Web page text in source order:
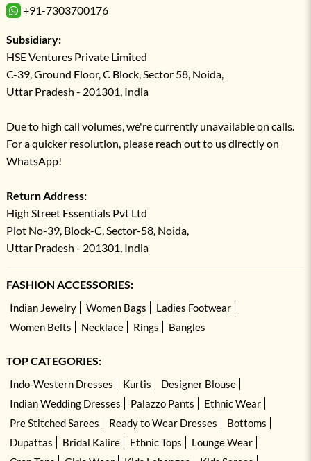
+91-7303700176
Subsidiary:
HSE Ventures Private Limited
C-39, Ground Floor, C Block, Sector 58, Noida,
Uttar Pradesh - 201301, India
Due to high call volumes, we're currently unavailable on calls.
For a quicker resolution, please reach out to us directly on
WhatsApp!
Return Address:
High Street Essentials Pvt Ltd
Plot No-39, Block-C, Sector-58, Noida,
Uttar Pradesh - 201301, India
FASHION ACCESSORIES:
Indian Jewelry Women Bags
Ladies Footwear
Women Belts
Necklace Rings Bangles
TOP CATEGORIES:
Indo-Western Dresses Kurtis
Designer Blouse
Indian Wedding Dresses
Palazzo Pants
Ethnic Wear
Pre Stitched Sarees
Ready to Wear Dresses
Bottoms
Dupattas
Bridal Kalire Ethnic Tops
Lounge Wear